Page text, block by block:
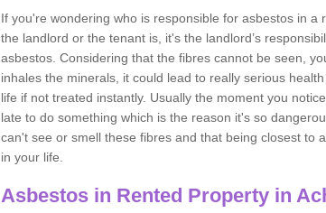
If you're wondering who is responsible for asbestos in a
the landlord or the tenant is, it's the landlord’s
asbestos. Considering that the fibres cannot be seen,
inhales the minerals, it could lead to really serious
life if not treated instantly. Usually the moment you
late to do something which is the reason it's so
can't see or smell these fibres and that being closest to
in your life.
Asbestos in Rented Property in